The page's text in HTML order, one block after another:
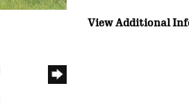
View Additional